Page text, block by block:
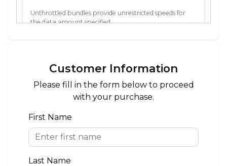
Unthrottled bundles provide unrestricted speeds for
the data amount specified.
connects to a mobile network in its coverage
area. If you install the eSIM outside of the
coverage area, you can connect to a network
eKYC (Identity Verification)
Not Required
Top-up Option
Customer Information
Please fill in the form below to proceed
with your purchase.
First Name
Last Name